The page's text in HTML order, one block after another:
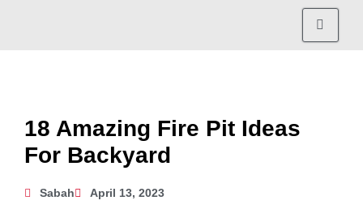
18 Amazing Fire Pit Ideas
For Backyard
Sabah April 13, 2023